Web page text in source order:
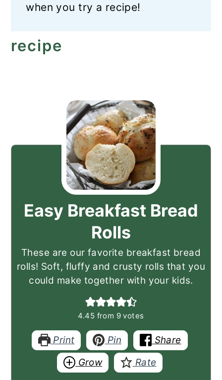
when you try a recipe!
recipe
Easy Breakfast Bread
Rolls
These are our favorite breakfast bread
rolls! Soft, fluffy and crusty rolls that you
could make together with your kids.
4.45 from 9 votes
Print Pin
Share
Grow
Rate